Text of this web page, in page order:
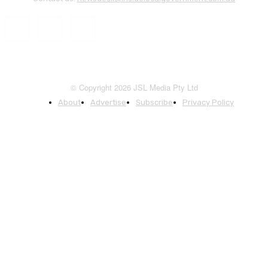
© Copyright 2026 JSL Media Pty Ltd
About Advertise Subscribe Privacy Policy